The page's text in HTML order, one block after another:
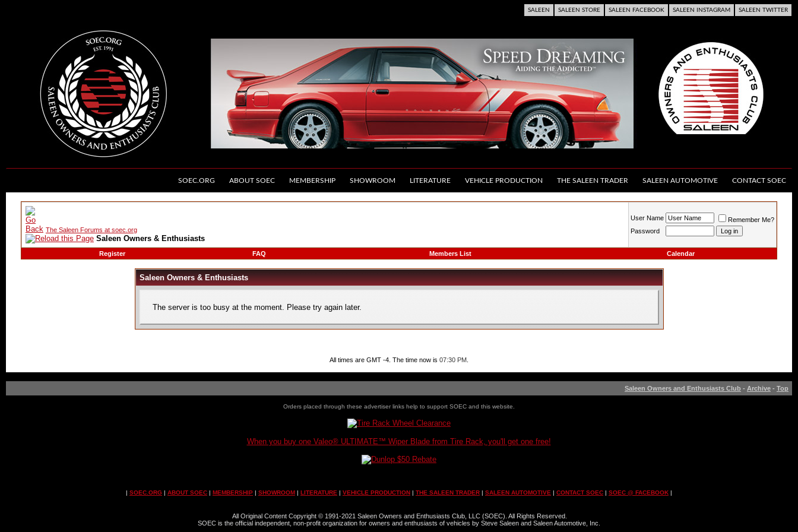
SALEEN TWITTER
SALEEN INSTAGRAM
SALEEN FACEBOOK
SALEEN STORE
SALEEN
SOEC.ORG ABOUT SOEC MEMBERSHIP SHOWROOM LITERATURE VEHICLE PRODUCTION THE SALEEN TRADER SALEEN AUTOMOTIVE CONTACT SOEC
The Saleen Forums at soec.org
Saleen Owners & Enthusiasts
User Name
Remember Me?
Password
Register FAQ Members List Calendar
Saleen Owners & Enthusiasts
The server is too busy at the moment. Please try again later.
All times are GMT -4. The time now is 07:30 PM
Saleen Owners and Enthusiasts Club - Archive - Top
Orders placed through these advertiser links help to support SOEC and this website.
When you buy one Valeo® ULTIMATE™ Wiper Blade from Tire Rack, you'll get one free!
| SOEC.ORG | ABOUT SOEC | MEMBERSHIP | SHOWROOM | LITERATURE | VEHICLE PRODUCTION | THE SALEEN TRADER | SALEEN AUTOMOTIVE | CONTACT SOEC | SOEC @ FACEBOOK |
All Original Content Copyright © 1991-2021 Saleen Owners and Enthusiasts Club, LLC (SOEC). All Rights Reserved.
SOEC is the official independent, non-profit organization for owners and enthusiasts of vehicles by Steve Saleen and Saleen Automotive, Inc.